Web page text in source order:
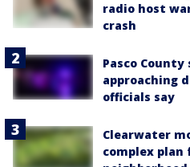
radio host
crash
Pasco
approaching
officials say
Clearwater
complex